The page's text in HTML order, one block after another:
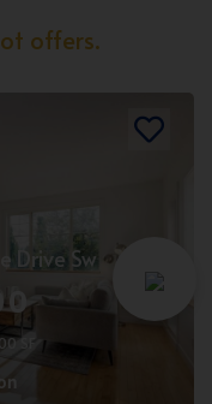
offers.
Drive Sw
SF